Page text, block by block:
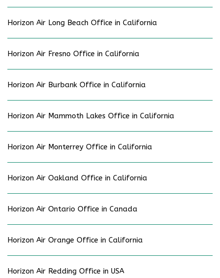
Horizon Air Long Beach Office in California
Horizon Air Fresno Office in California
Horizon Air Burbank Office in California
Horizon Air Mammoth Lakes Office in California
Horizon Air Monterrey Office in California
Horizon Air Oakland Office in California
Horizon Air Ontario Office in Canada
Horizon Air Orange Office in California
Horizon Air Redding Office in USA